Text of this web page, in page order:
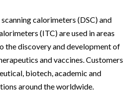
calorimeters (DSC) and
(ITC) are used in areas
the discovery and development of
and vaccines. Customers
biotech, academic and
around the worldwide.